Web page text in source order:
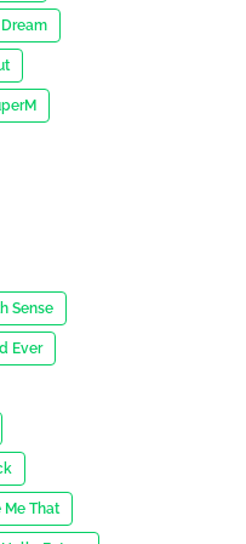
Dream
Sense
Ever
Me That